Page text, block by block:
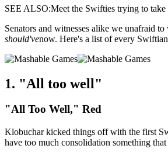
SEE ALSO:Meet the Swifties trying to take
Senators and witnesses alike we unafraid
should'venow. Here's a list of every
1. "All too well"
"All Too Well," Red
Klobuchar kicked things off with the first
have too much consolidation something